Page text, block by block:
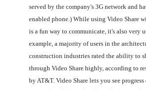
served by the company's 3G network and
enabled phone.) While using Video Share
is a fun way to communicate, it's also very
example, a majority of users in the
construction industries rated the ability to
through Video Share highly, according to
by AT&T. Video Share lets you see